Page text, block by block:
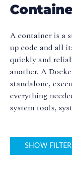
A container is a
up code and all
quickly and
another. A
standalone,
everything
system tools,
SHOW